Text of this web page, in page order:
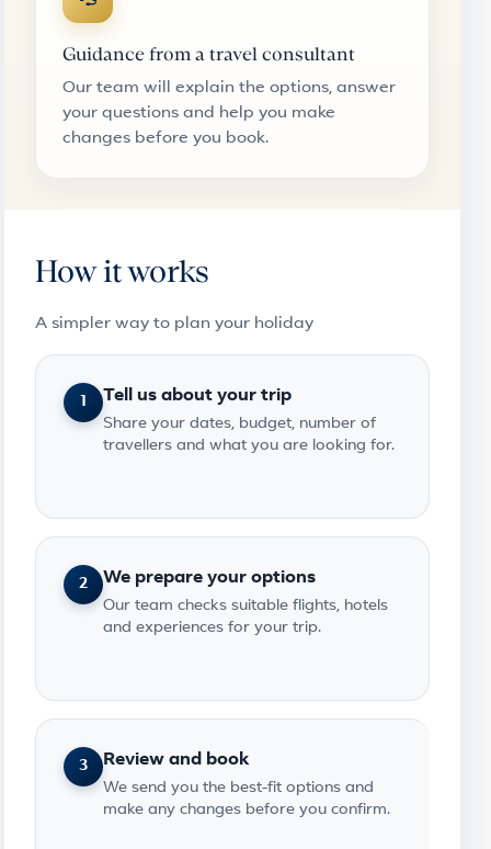
Guidance from a travel consultant
Our team will explain the options, answer
your questions and help you make
changes before you book.
How it works
A simpler way to plan your holiday
1 Tell us about your trip
Share your dates, budget, number of
travellers and what you are looking for.
2 We prepare your options
Our team checks suitable flights, hotels
and experiences for your trip.
3 Review and book
We send you the best-fit options and
make any changes before you confirm.